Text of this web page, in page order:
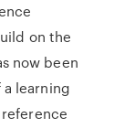
on the
now been
learning